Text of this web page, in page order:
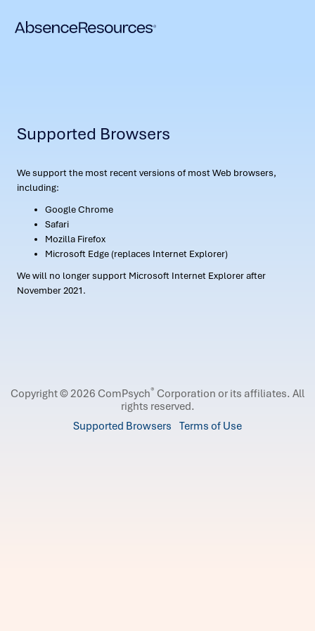
Supported Browsers
We support the most recent versions of most Web browsers,
including:
Google Chrome
Safari
Mozilla Firefox
Microsoft Edge (replaces Internet Explorer)
We will no longer support Microsoft Internet Explorer after
November 2021.
Copyright © 2026 ComPsych® Corporation or its affiliates. All
rights reserved.
Supported Browsers Terms of Use